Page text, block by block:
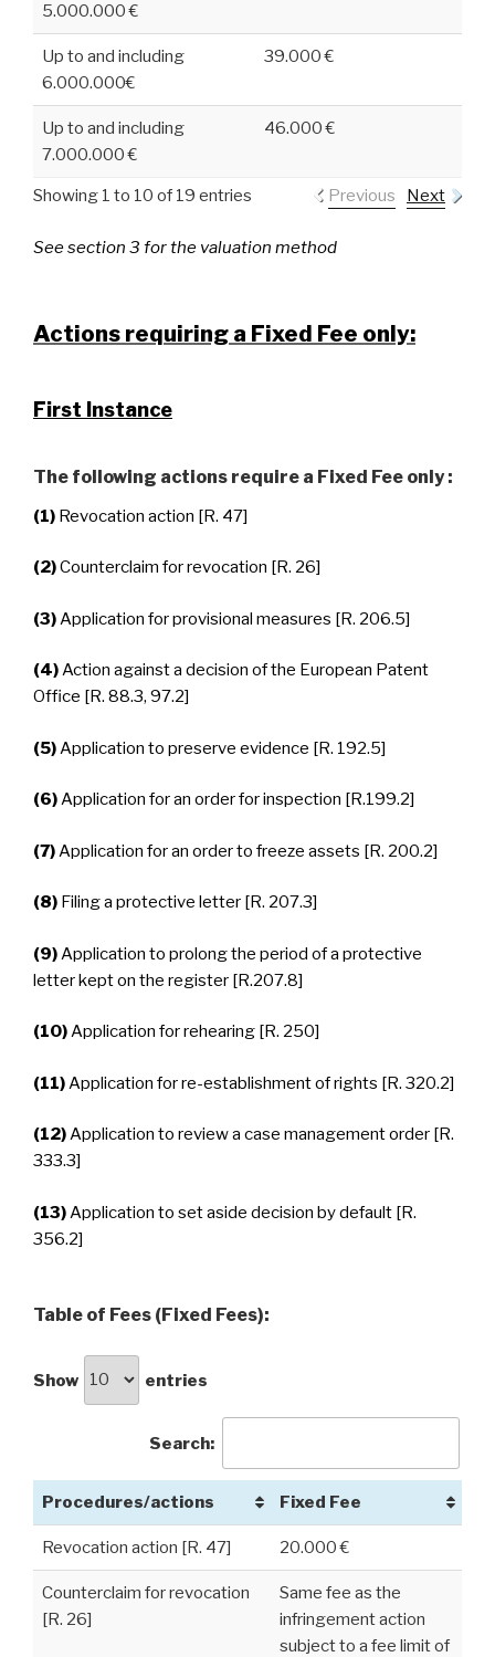
5.000.000 €
Up to and including
6.000.000€
39.000 €
Up to and including
7.000.000 €
46.000 €
Showing 1 to 10 of 19 entries Previous Next
See section 3 for the valuation method
Actions requiring a Fixed Fee only:
First Instance
The following actions require a Fixed Fee only :
(1) Revocation action [R. 47]
(2)Counterclaim for revocation [R. 26]
(3)Application for provisional measures [R. 206.5]
(4)Action against a decision of the European Patent
Office [R. 88.3, 97.2]
(5)Application to preserve evidence [R. 192.5]
(6)Application for an order for inspection [R.199.2]
(7)Application for an order to freeze assets [R. 200.2]
(8) Filing a protective letter [R. 207.3]
(9)Application to prolong the period of a protective
letter kept on the register [R.207.8]
(10)Application for rehearing [R. 250]
(11)Application for re-establishment of rights [R. 320.2]
(12)Application to review a case management order [R.
333.3]
(13)Application to set aside decision by default [R.
356.2]
Table of Fees (Fixed Fees):
Show entries
Search:
Procedures/actions Fixed Fee
Revocation action [R. 47] 20.000 €
Counterclaim for revocation
[R. 26]
Same fee as the
infringement action
subject to a fee limit of